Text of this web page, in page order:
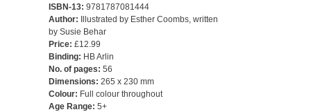
ISBN-13: 9781787081444
Author:
Illustrated by Esther Coombs, written
by Susie Behar
Price: £12.99
Binding: HB Arlin
No. of pages: 56
Dimensions: 265 x 230 mm
Colour: Full colour throughout
Age Range: 5+